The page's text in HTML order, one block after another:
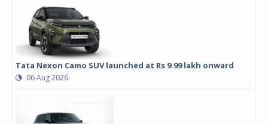
Tata Nexon Camo SUV launched at Rs 9.99 lakh onward
06 Aug 2026